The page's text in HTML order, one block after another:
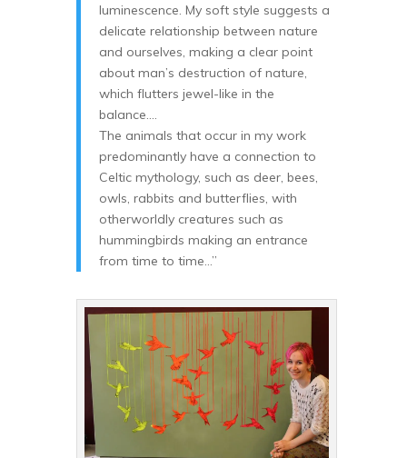
luminescence. My soft style suggests a
delicate relationship between nature
and ourselves, making a clear point
about man’s destruction of nature,
which flutters jewel-like in the
balance….
The animals that occur in my work
predominantly have a connection to
Celtic mythology, such as deer, bees,
owls, rabbits and butterflies, with
otherworldly creatures such as
hummingbirds making an entrance
from time to time…”